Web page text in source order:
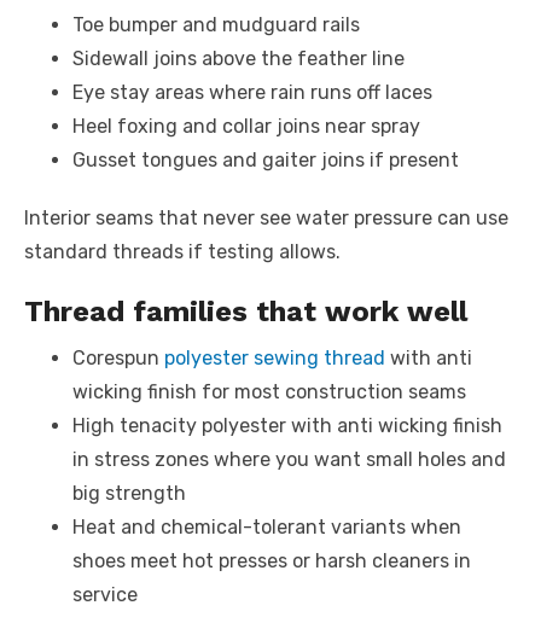
Toe bumper and mudguard rails
Sidewall joins above the feather line
Eye stay areas where rain runs off laces
Heel foxing and collar joins near spray
Gusset tongues and gaiter joins if present
Interior seams that never see water pressure can use
standard threads if testing allows.
Thread families that work well
Corespun polyester sewing thread with anti
wicking finish for most construction seams
High tenacity polyester with anti wicking finish
in stress zones where you want small holes and
big strength
Heat and chemical-tolerant variants when
shoes meet hot presses or harsh cleaners in
service